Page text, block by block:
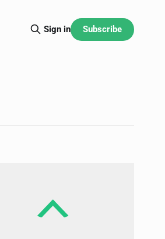
Sign in Subscribe